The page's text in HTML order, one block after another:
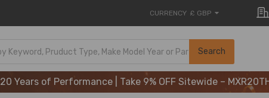
CURRENCY £ GBP
Search
20 Years of Performance | Take 9% OFF Sitewide –
20 Years of Performance | Take 9% OFF Sitewide –
20 Years of Performance | Take 9% OFF Sitewide –